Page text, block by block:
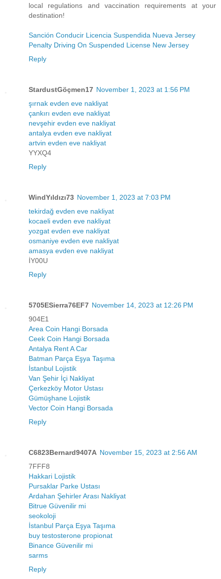
local regulations and vaccination requirements at your
destination!
Sanción Conducir Licencia Suspendida Nueva Jersey
Penalty Driving On Suspended License New Jersey
Reply
StardustGöçmen17 November 1, 2023 at 1:56 PM
şırnak evden eve nakliyat
çankırı evden eve nakliyat
nevşehir evden eve nakliyat
antalya evden eve nakliyat
artvin evden eve nakliyat
YYXQ4
Reply
WindYıldızı73 November 1, 2023 at 7:03 PM
tekirdağ evden eve nakliyat
kocaeli evden eve nakliyat
yozgat evden eve nakliyat
osmaniye evden eve nakliyat
amasya evden eve nakliyat
İY00U
Reply
5705ESierra76EF7 November 14, 2023 at 12:26 PM
904E1
Area Coin Hangi Borsada
Ceek Coin Hangi Borsada
Antalya Rent A Car
Batman Parça Eşya Taşıma
İstanbul Lojistik
Van Şehir İçi Nakliyat
Çerkezköy Motor Ustası
Gümüşhane Lojistik
Vector Coin Hangi Borsada
Reply
C6823Bernard9407A November 15, 2023 at 2:56 AM
7FFF8
Hakkari Lojistik
Pursaklar Parke Ustası
Ardahan Şehirler Arası Nakliyat
Bitrue Güvenilir mi
seokoloji
İstanbul Parça Eşya Taşıma
buy testosterone propionat
Binance Güvenilir mi
sarms
Reply